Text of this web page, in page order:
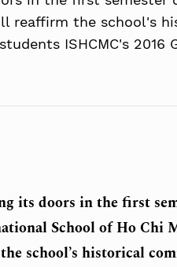
reaffirm the school's
students ISHCMC's 2016
its doors in the first
School of Ho Chi
school’s historical